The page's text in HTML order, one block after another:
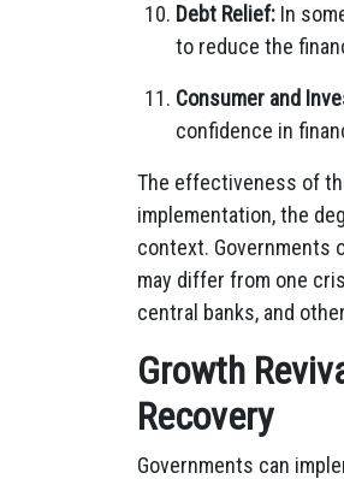
Debt Relief: In
to reduce the
Consumer and
confidence in
The effectiveness of
implementation, the
context. Governments
may differ from one
central banks, and
Growth
Recovery
Governments can